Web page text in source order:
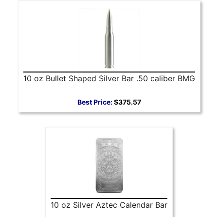
10 oz Bullet Shaped Silver Bar .50 caliber BMG
Best Price:$375.57
10 oz Silver Aztec Calendar Bar